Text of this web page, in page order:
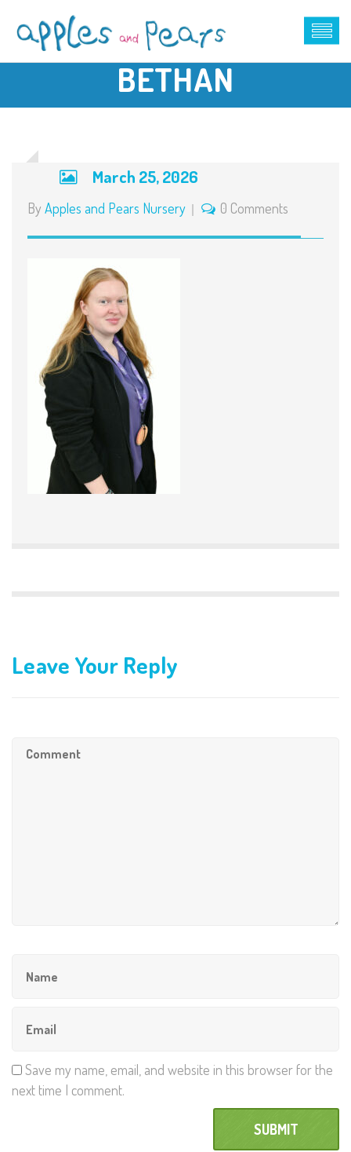
BETHAN
March 25, 2026
By Apples and Pears Nursery 0 Comments
Leave Your Reply
Save my name, email, and website in this browser for the
next time I comment.